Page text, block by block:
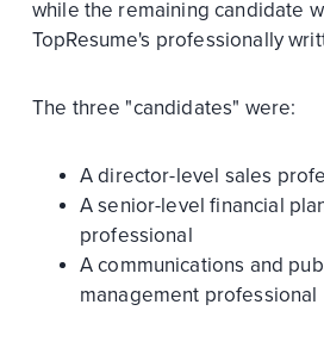
while the remaining candidate
TopResume's professionally
The three "candidates" were:
A director-level sales
A senior-level financial
professional
A communications and
management professional